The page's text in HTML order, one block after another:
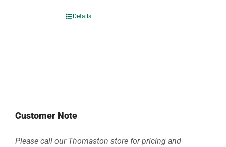
Details
Customer Note
Please call our Thomaston store for pricing and